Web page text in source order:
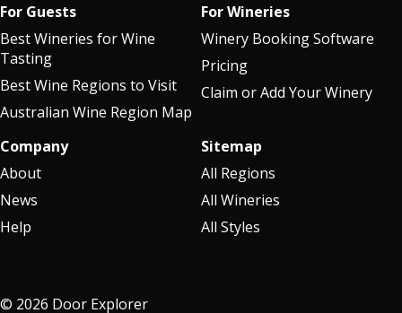
For Guests
Best Wineries for Wine
Tasting
Best Wine Regions to Visit
Australian Wine Region Map
For Wineries
Winery Booking Software
Pricing
Claim or Add Your Winery
Company
About
News
Help
Sitemap
All Regions
All Wineries
All Styles
© 2026 Door Explorer